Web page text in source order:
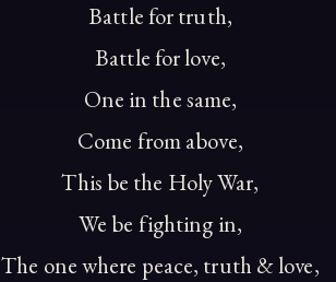
Battle for truth,
Battle for love,
One in the same,
Come from above,
This be the Holy War,
We be fighting in,
The one where peace, truth & love,